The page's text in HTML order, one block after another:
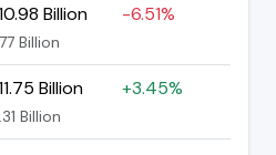
Billion
Billion
-6.51%
Billion
Billion
+3.45%